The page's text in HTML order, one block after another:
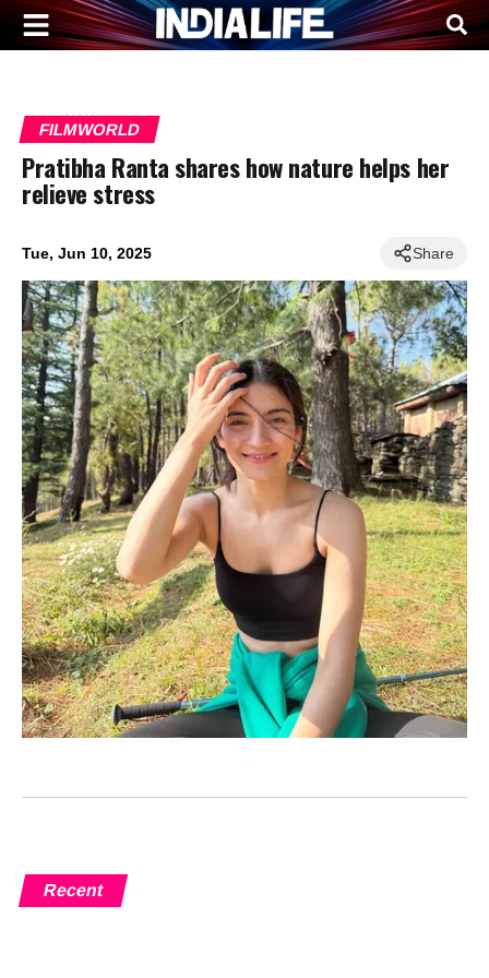
FILMWORLD
Pratibha Ranta shares how nature helps her
relieve stress
Tue, Jun 10, 2025 Share
Recent